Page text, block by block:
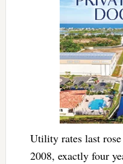
Utility rates last
2008, exactly four